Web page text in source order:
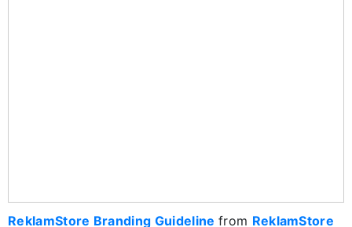
ReklamStore Branding Guideline from ReklamStore